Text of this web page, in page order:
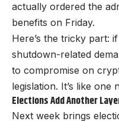
actually ordered the
benefits on Friday.
Here’s the tricky part:
shutdown-related
to compromise on
legislation. It’s like one
Elections Add Another
Next week brings